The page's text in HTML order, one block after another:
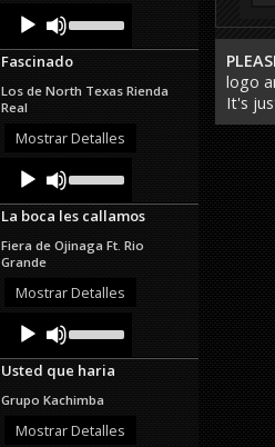
Audio
Player
Up/Down
Arrow
keys
increase
decrease
Fascinado
Los de North Texas Rienda
Real
Mostrar Detalles
Audio
Player
Up/Down
Arrow
keys
increase
decrease
La boca les callamos
Fiera de Ojinaga Ft. Rio
Grande
Mostrar Detalles
Audio
Player
Up/Down
Arrow
keys
increase
or
Usted que haria
Grupo Kachimba
Mostrar Detalles
logo
It's